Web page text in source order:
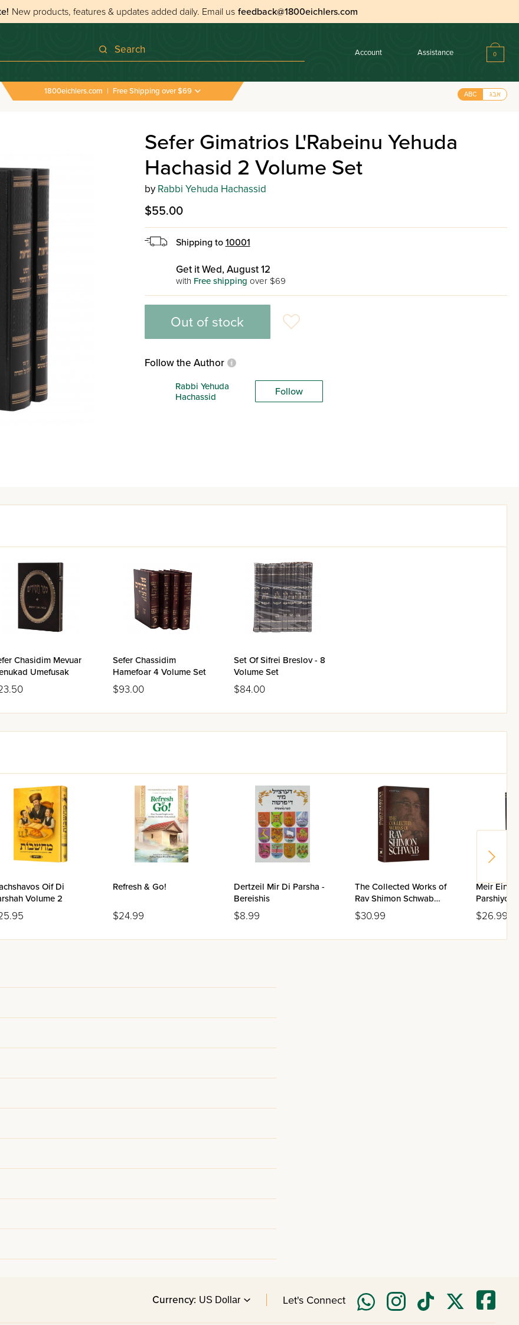
New products, features & updates added daily. Email us feedback@1800eichlers.com
Search Account Assistance 0
1800eichlers.com | Free Shipping over $69 ABC אבג
Sefer Gimatrios L'Rabeinu Yehuda
Hachasid 2 Volume Set
by Rabbi Yehuda Hachassid
$55.00
Shipping to 10001
Get it Wed, August 12
with Free shipping over $69
Out of stock
Follow the Author
Rabbi Yehuda
Hachassid
Follow
Chasidim Mevuar
Umefusak
Sefer Chassidim
Hamefoar 4 Volume Set
$93.00
Set Of Sifrei Breslov - 8
Volume Set
$84.00
Oif Di
Volume 2
Refresh & Go!
$24.99
Dertzeil Mir Di Parsha -
Bereishis
$8.99
The Collected Works of
Rav Shimon Schwab
Volume 1
$30.99
Meir
Parshiyos
Adar /
$26.99
Currency: Let's Connect